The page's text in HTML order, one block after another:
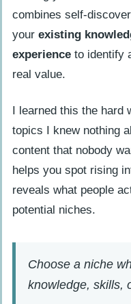
combines self-
your existing
experience to identify
real value.
I learned this the
topics I knew nothing
content that nobody
helps you spot rising
reveals what people
potential niches.
Choose a niche
knowledge, skills,